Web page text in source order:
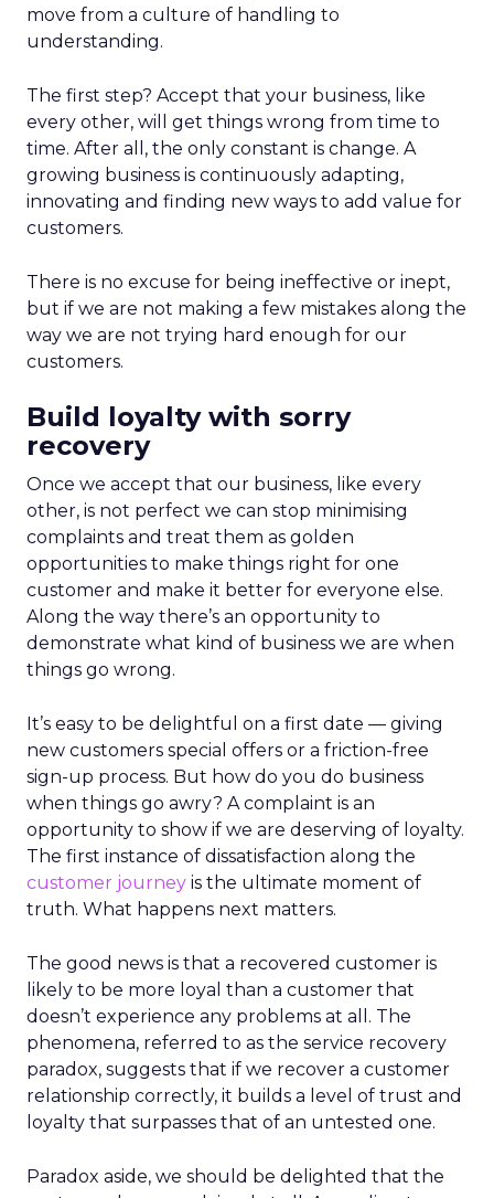
move from a culture of handling to
understanding.
The first step? Accept that your business, like
every other, will get things wrong from time to
time. After all, the only constant is change. A
growing business is continuously adapting,
innovating and finding new ways to add value for
customers.
There is no excuse for being ineffective or inept,
but if we are not making a few mistakes along the
way we are not trying hard enough for our
customers.
Build loyalty with sorry
recovery
Once we accept that our business, like every
other, is not perfect we can stop minimising
complaints and treat them as golden
opportunities to make things right for one
customer and make it better for everyone else.
Along the way there’s an opportunity to
demonstrate what kind of business we are when
things go wrong.
It’s easy to be delightful on a first date — giving
new customers special offers or a friction-free
sign-up process. But how do you do business
when things go awry? A complaint is an
opportunity to show if we are deserving of loyalty.
The first instance of dissatisfaction along the
customer journey is the ultimate moment of
truth. What happens next matters.
The good news is that a recovered customer is
likely to be more loyal than a customer that
doesn’t experience any problems at all. The
phenomena, referred to as the service recovery
paradox, suggests that if we recover a customer
relationship correctly, it builds a level of trust and
loyalty that surpasses that of an untested one.
Paradox aside, we should be delighted that the